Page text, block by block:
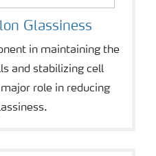
Glassiness
in maintaining the
and stabilizing cell
role in reducing